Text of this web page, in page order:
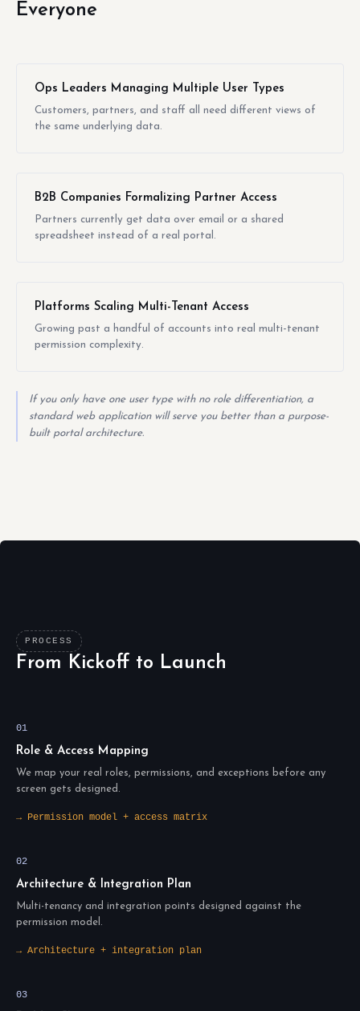
Everyone
Ops Leaders Managing Multiple User Types
Customers, partners, and staff all need different views of
the same underlying data.
B2B Companies Formalizing Partner Access
Partners currently get data over email or a shared
spreadsheet instead of a real portal.
Platforms Scaling Multi-Tenant Access
Growing past a handful of accounts into real multi-tenant
permission complexity.
If you only have one user type with no role differentiation, a
standard web application will serve you better than a purpose-
built portal architecture.
PROCESS
From Kickoff to Launch
01
Role & Access Mapping
We map your real roles, permissions, and exceptions before any
screen gets designed.
→ Permission model + access matrix
02
Architecture & Integration Plan
Multi-tenancy and integration points designed against the
permission model.
→ Architecture + integration plan
03